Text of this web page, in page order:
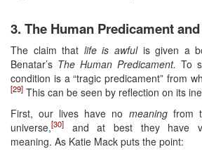
3. The Human Predicament
The claim that life is awfulis given a
Benatar’s The Human Predicament. To
condition is a “tragic predicament” from
[29] This can be seen by reflection on its
First, our lives have no meaningfrom
universe,[30]
and at best they have
meaning. As Katie Mack puts the point: